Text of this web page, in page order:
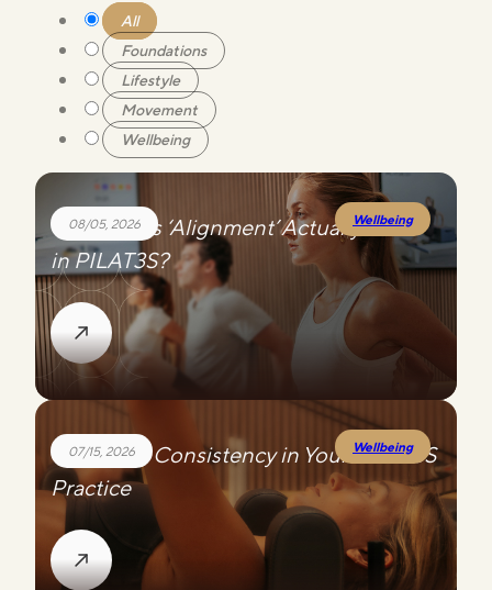
All
Foundations
Lifestyle
Movement
Wellbeing
08/05, 2026 Wellbeing
What Does ‘Alignment’ Actually Mean
in PILAT3S?
07/15, 2026 Wellbeing
Choosing Consistency in Your PILAT3S
Practice